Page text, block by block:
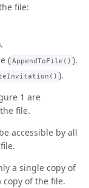
file:
( AppendToFile() ).
).
1 are
file.
accessible by all
a single copy of
copy of the file.